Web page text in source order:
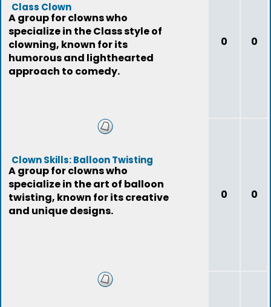
Class Clown
A group for clowns who
specialize in the Class style of
clowning, known for its
humorous and lighthearted
approach to comedy.
0 0
Clown Skills: Balloon Twisting
A group for clowns who
specialize in the art of balloon
twisting, known for its creative
and unique designs.
0 0